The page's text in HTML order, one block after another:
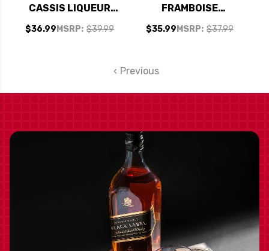
CASSIS LIQUEUR
750ML
MSRP: $39.99
$36.99
FRAMBOISE
LIQUEUR 750ML
MSRP: $37.99
$35.99
Previous